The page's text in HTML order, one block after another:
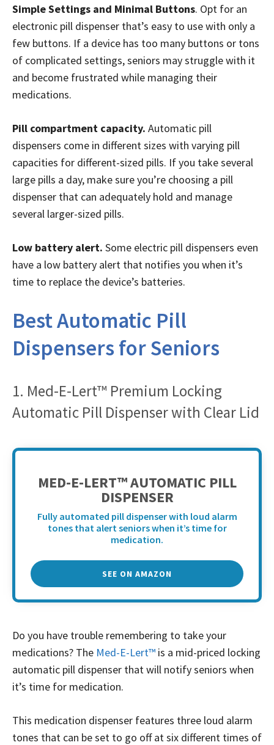
Simple Settings and Minimal Buttons. Opt for an
electronic pill dispenser that’s easy to use with only a
few buttons. If a device has too many buttons or tons
of complicated settings, seniors may struggle with it
and become frustrated while managing their
medications.
Pill compartment capacity. Automatic pill
dispensers come in different sizes with varying pill
capacities for different-sized pills. If you take several
large pills a day, make sure you’re choosing a pill
dispenser that can adequately hold and manage
several larger-sized pills.
Low battery alert. Some electric pill dispensers even
have a low battery alert that notifies you when it’s
time to replace the device’s batteries.
Best Automatic Pill
Dispensers for Seniors
1. Med-E-Lert™ Premium Locking
Automatic Pill Dispenser with Clear Lid
MED-E-LERT™ AUTOMATIC PILL
DISPENSER
Fully automated pill dispenser with loud alarm
tones that alert seniors when it’s time for
medication.
SEE ON AMAZON
Do you have trouble remembering to take your
medications? The Med-E-Lert™ is a mid-priced locking
automatic pill dispenser that will notify seniors when
it’s time for medication.
This medication dispenser features three loud alarm
tones that can be set to go off at six different times of